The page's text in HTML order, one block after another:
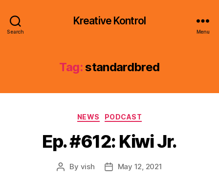
Search
Kreative Kontrol
Menu
Tag:standardbred
Categories
NEWS PODCAST
Ep. #612: Kiwi Jr.
Post
By vish
PostMay 12, 2021